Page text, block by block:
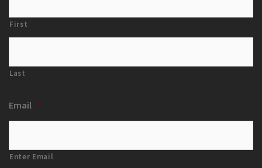
First
Last
Email *
Enter Email